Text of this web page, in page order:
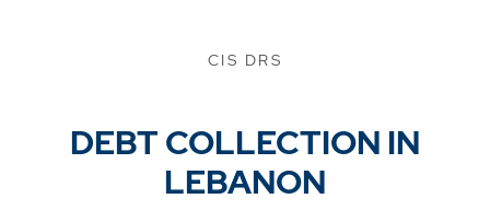
CIS DRS
DEBT COLLECTION IN
LEBANON